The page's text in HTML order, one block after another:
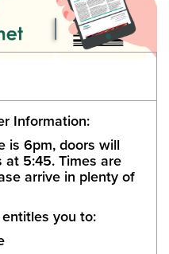
Information:
is 6pm, doors will
at 5:45. Times are
arrive in plenty of
you to: